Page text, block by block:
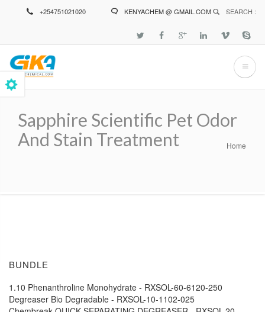
+254751021020 KENYACHEM @ GMAIL.COM SEARCH :
Sapphire Scientific Pet Odor
And Stain Treatment
Home
BUNDLE
1.10 Phenanthroline Monohydrate - RXSOL-60-6120-250
Degreaser Bio Degradable - RXSOL-10-1102-025